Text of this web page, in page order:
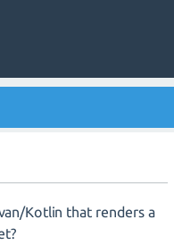
Kotlin that renders a